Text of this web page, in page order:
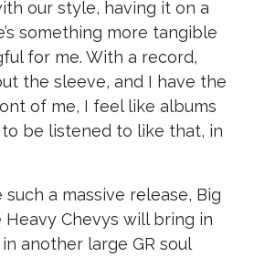
our style, having it on a
something more tangible
for me. With a record,
the sleeve, and I have the
of me, I feel like albums
be listened to like that, in
a massive release, Big
Heavy Chevys will bring in
another large GR soul